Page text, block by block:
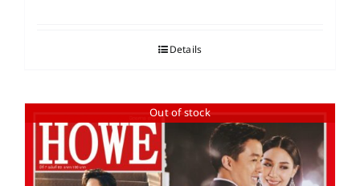
Details
Out of stock